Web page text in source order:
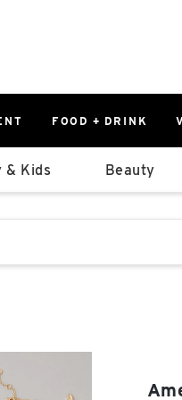
FOOD + DRINK
0%
& Kids Beauty
that follow it as